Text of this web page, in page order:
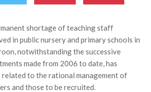
shortage of teaching staff
in public nursery and primary schools in
notwithstanding the successive
made from 2006 to date, has
related to the rational management of
and those to be recruited.